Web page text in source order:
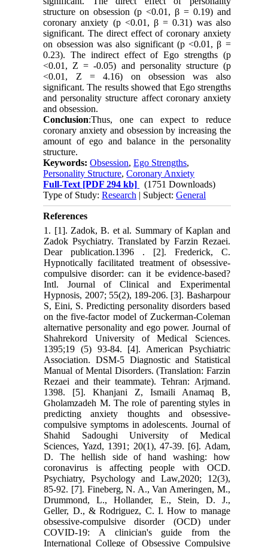
structure on obsession (p <0.01, β = 0.19) and
coronary anxiety (p <0.01, β = 0.31) was also
significant. The direct effect of coronary anxiety
on obsession was also significant (p <0.01, β =
0.23). The indirect effect of Ego strengths (p
<0.01, Z = -0.05) and personality structure (p
<0.01, Z = 4.16) on obsession was also
significant. The results showed that Ego strengths
and personality structure affect coronary anxiety
and obsession.
Conclusion:Thus, one can expect to reduce
coronary anxiety and obsession by increasing the
amount of ego and balance in the personality
structure.
Keywords:Obsession,Ego Strengths,
Personality Structure,Coronary Anxiety
Full-Text [PDF 294 kb]
(1751 Downloads)
Type of Study:Research | Subject:General
References
1. ‎[1]. Zadok, B. et al. Summary of Kaplan and
Zadok Psychiatry. Translated by ‎Farzin Rezaei.
Dear publication.‎‏ 1396‏‎.‎ ‎[2]. Frederick, C.
Hypnotically facilitated treatment of obsessive-
compulsive ‎disorder: can it be evidence-based?
Intl. Journal of Clinical and Experimental
‎Hypnosis, ‎‏2007‏‎; 55(2), 189-206.‎ ‎[3]. Basharpour
S, Eini, S. Predicting personality disorders based
on the five-‎factor model of Zuckerman-Coleman
alternative personality and ego power. ‎Journal of
Shahrekord University of Medical Sciences.
1395;19 (5) 93-84.‎ ‎[4]. American Psychiatric
Association. DSM-5 Diagnostic and Statistical
‎Manual of Mental Disorders. (Translation: Farzin
Rezaei and their teammate). ‎Tehran: Arjmand.
1398.‎ ‎[5]. Khanjani Z, Ismaili Anamaq B,
Gholamzadeh M. The role of parenting ‎styles in
predicting anxiety thoughts and obsessive-
compulsive symptoms in ‎adolescents. Journal of
Shahid Sadoughi University of Medical
Sciences, Yazd, ‎‎1391; 20(1), 47-39.‎ ‎[6]. Adam,
D. The hellish side of hand washing: how
coronavirus is affecting ‎people with OCD.
Psychiatry, Psychology and Law,2020; 12(3),
85-92.‎ ‎[7]. Fineberg, N. A., Van Ameringen, M.,
Drummond, L., Hollander, E., Stein, ‎D. J.,
Geller, D., & Rodriguez, C. I. How to manage
obsessive-compulsive ‎disorder (OCD) under
COVID-19: A clinician's guide from the
International ‎College of Obsessive Compulsive